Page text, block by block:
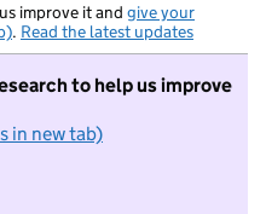
improve it and give your
. Read the latest updates
to help us improve
in new tab)
not want to take part in